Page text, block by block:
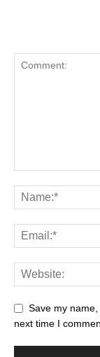
Save my
next time I